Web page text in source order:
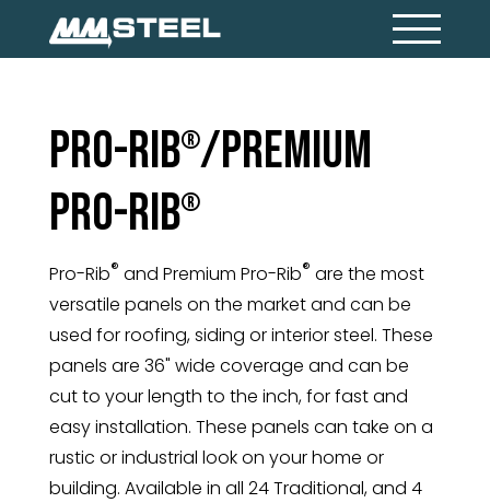
Pro-Rib®/Premium
Pro-Rib®
Pro-Rib® and Premium Pro-Rib® are the most
versatile panels on the market and can be
used for roofing, siding or interior steel. These
panels are 36" wide coverage and can be
cut to your length to the inch, for fast and
easy installation. These panels can take on a
rustic or industrial look on your home or
building. Available in all 24 Traditional, and 4